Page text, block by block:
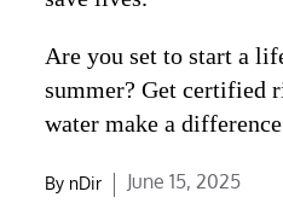
Are you set to start a
summer? Get certified
water make a
By nDir
Posted
June 15, 2025